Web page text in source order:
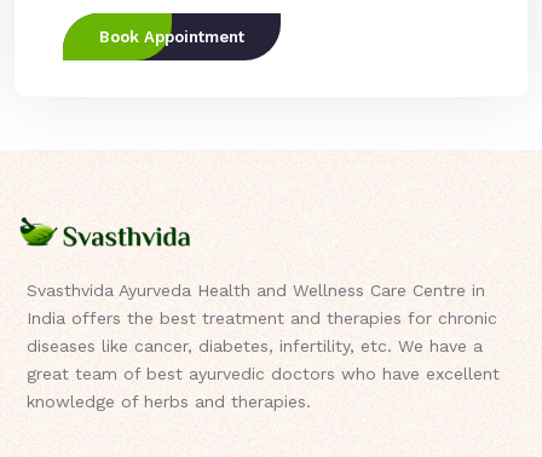
Book Appointment
Svasthvida Ayurveda Health and Wellness Care Centre in
India offers the best treatment and therapies for chronic
diseases like cancer, diabetes, infertility, etc. We have a
great team of best ayurvedic doctors who have excellent
knowledge of herbs and therapies.